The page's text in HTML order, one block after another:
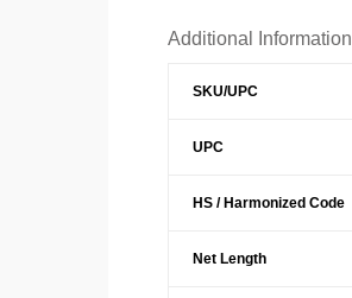
Additional Information
SKU/UPC
UPC
HS / Harmonized Code
Net Length